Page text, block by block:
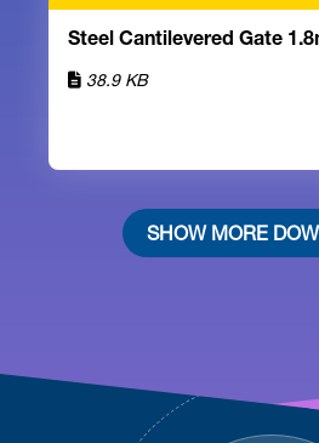
Steel Cantilevered Gate
38.9 KB
SHOW MORE
Footer